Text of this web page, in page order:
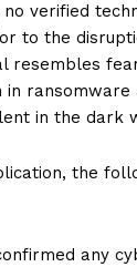
verified
to the
resembles
ransomware
in the dark
the
any